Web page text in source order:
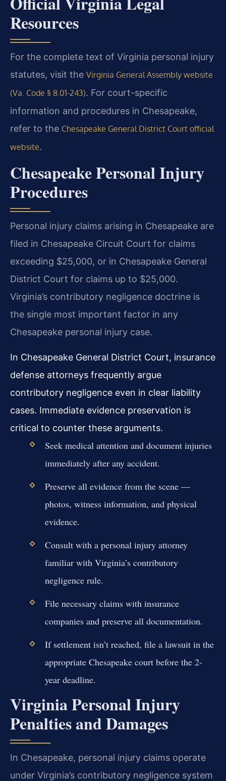
Resources
For the complete text of Virginia personal injury
statutes, visit the Virginia General Assembly website
(Va. Code § 8.01-243). For court-specific
information and procedures in Chesapeake,
refer to the Chesapeake General District Court official
website.
Chesapeake Personal Injury
Procedures
Personal injury claims arising in Chesapeake are
filed in Chesapeake Circuit Court for claims
exceeding $25,000, or in Chesapeake General
District Court for claims up to $25,000.
Virginia’s contributory negligence doctrine is
the single most important factor in any
Chesapeake personal injury case.
In Chesapeake General District Court, insurance
defense attorneys frequently argue
contributory negligence even in clear liability
cases. Immediate evidence preservation is
critical to counter these arguments.
Seek medical attention and document injuries
immediately after any accident.
Preserve all evidence from the scene —
photos, witness information, and physical
evidence.
Consult with a personal injury attorney
familiar with Virginia’s contributory
negligence rule.
File necessary claims with insurance
companies and preserve all documentation.
If settlement isn’t reached, file a lawsuit in the
appropriate Chesapeake court before the 2-
year deadline.
Virginia Personal Injury
Penalties and Damages
In Chesapeake, personal injury claims operate
under Virginia’s contributory negligence system